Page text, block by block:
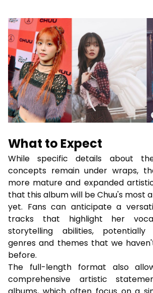
What to Expect
While specific details about
concepts remain under wraps,
more mature and expanded
that this album will be Chuu's most
yet. Fans can anticipate a
tracks that highlight her
storytelling abilities,
genres and themes that we
before.
The full-length format also
comprehensive artistic